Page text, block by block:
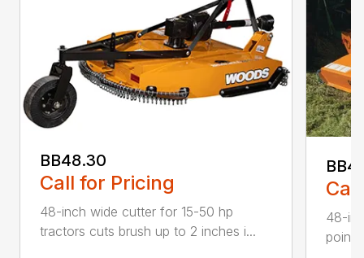
BB48.30
Call for Pricing
48-inch wide cutter for 15-50 hp
tractors cuts brush up to 2 inches i...
48-
point